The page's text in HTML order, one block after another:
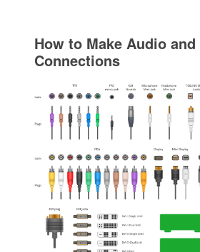
How to Make Audio
Connections